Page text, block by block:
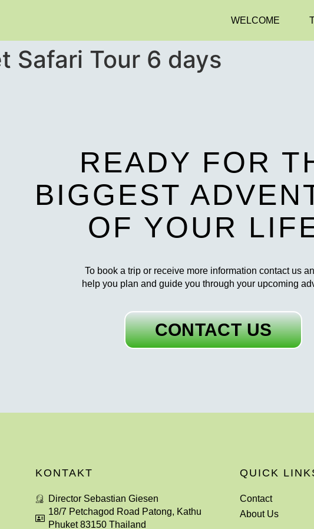
WELCOME
Safari Tour 6 days
READY FOR
BIGGEST
OF YOUR
To book a trip or receive more information contact us
help you plan and guide you through your upcoming
CONTACT US
KONTAKT
Director Sebastian Giesen
18/7 Petchagod Road Patong, Kathu
Phuket 83150 Thailand
QUICK
Contact
About Us